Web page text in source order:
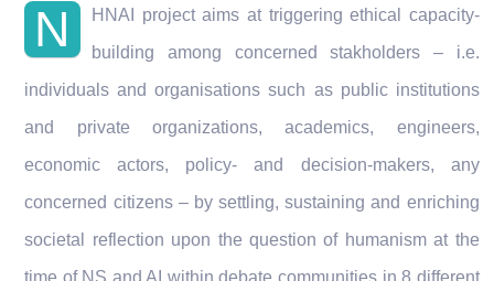
N
HNAI project aims at triggering ethical capacity-
building among concerned stakholders – i.e.
individuals and organisations such as public institutions
and private organizations, academics, engineers,
economic actors, policy- and decision-makers, any
concerned citizens – by settling, sustaining and enriching
societal reflection upon the question of humanism at the
time of NS and AI within debate communities in 8 different